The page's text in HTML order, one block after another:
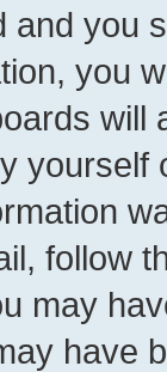
and you
you
will
yourself
follow
may
have